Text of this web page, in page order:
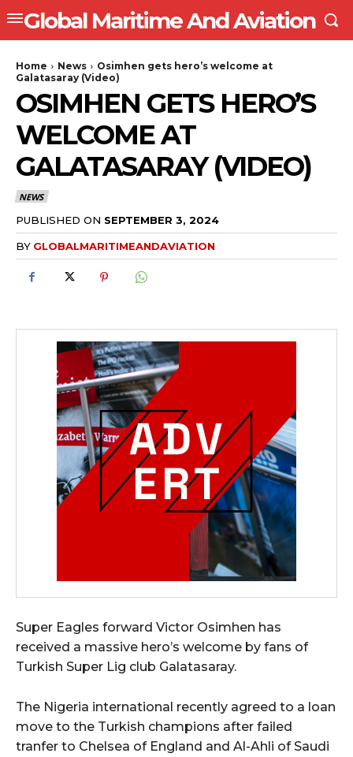
Global Maritime And Aviation
Home News
Osimhen gets hero’s welcome at
Galatasaray (Video)
OSIMHEN GETS HERO’S
WELCOME AT
GALATASARAY (VIDEO)
NEWS
PUBLISHED ON SEPTEMBER 3, 2024
BY GLOBALMARITIMEANDAVIATION
Super Eagles forward Victor Osimhen has
received a massive hero’s welcome by fans of
Turkish Super Lig club Galatasaray.
The Nigeria international recently agreed to a loan
move to the Turkish champions after failed
tranfer to Chelsea of England and Al-Ahli of Saudi